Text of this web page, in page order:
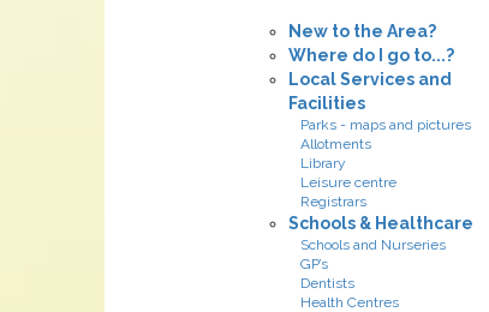
New to the Area?
Where do I go to...?
Local Services and
Facilities
Parks - maps and pictures
Allotments
Library
Leisure centre
Registrars
Schools & Healthcare
Schools and Nurseries
GP’s
Dentists
Health Centres